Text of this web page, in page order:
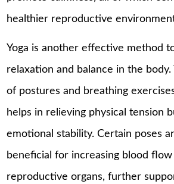
healthier reproductive
Yoga is another effective method
relaxation and balance in the body.
of postures and breathing
helps in relieving physical tension
emotional stability. Certain poses
beneficial for increasing blood
reproductive organs, further